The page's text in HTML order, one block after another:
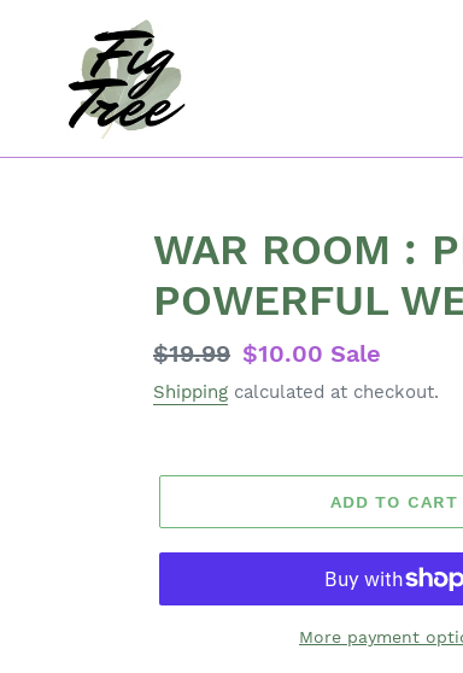
WAR ROOM :
POWERFUL
Regular
price
$19.99 Sale
price
$10.00 Sale
Shipping calculated at checkout.
ADD TO CART
More payment